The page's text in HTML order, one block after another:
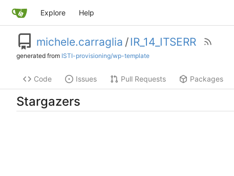
Explore Help
michele.carraglia /IR_14_ITSERR
generated from ISTI-provisioning/wp-template
Code Issues Pull Requests Packages
Stargazers